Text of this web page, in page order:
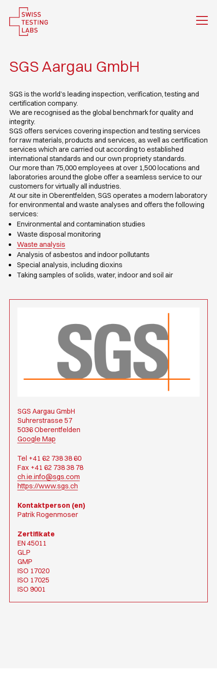
SGS Aargau GmbH
SGS is the world’s leading inspection, verification, testing and
certification company.
We are recognised as the global benchmark for quality and
integrity.
SGS offers services covering inspection and testing services
for raw materials, products and services, as well as certification
services which are carried out according to established
international standards and our own propriety standards.
Our more than 75,000 employees at over 1,500 locations and
laboratories around the globe offer a seamless service to our
customers for virtually all industries.
At our site in Oberentfelden, SGS operates a modern laboratory
for environmental and waste analyses and offers the following
services:
Environmental and contamination studies
Waste disposal monitoring
Waste analysis
Analysis of asbestos and indoor pollutants
Special analysis, including dioxins
Taking samples of solids, water, indoor and soil air
SGS Aargau GmbH
Suhrerstrasse 57
5036 Oberentfelden
Google Map
Tel +41 62 738 38 60
Fax +41 62 738 38 78
ch.ie.info@sgs.com
https://www.sgs.ch
Kontaktperson (en)
Patrik Rogenmoser
Zertifikate
EN 45011
GLP
GMP
ISO 17020
ISO 17025
ISO 9001